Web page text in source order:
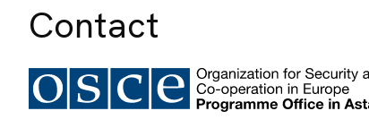
Contact